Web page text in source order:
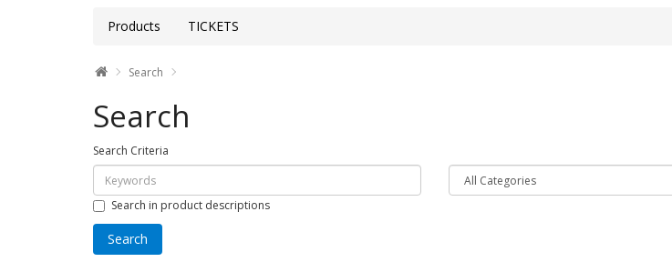
Products TICKETS
Search
Search
Search Criteria
Search in product descriptions